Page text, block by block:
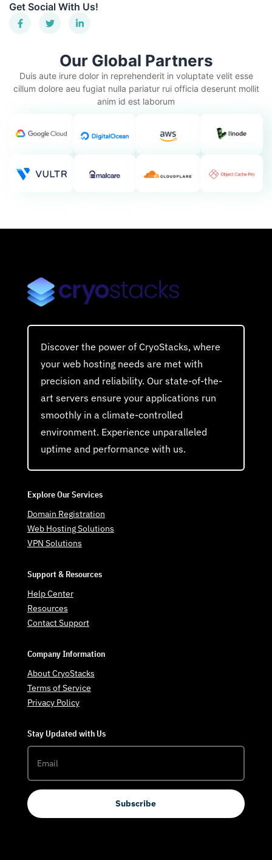
Get Social With Us!
Our Global Partners
Duis aute irure dolor in reprehenderit in voluptate velit esse
cillum dolore aeu fugiat nulla pariatur rui officia deserunt mollit
anim id est laborum
Discover the power of CryoStacks, where
your web hosting needs are met with
precision and reliability. Our state-of-the-
art servers ensure your applications run
smoothly in a climate-controlled
environment. Experience unparalleled
uptime and performance with us.
Explore Our Services
Domain Registration
Web Hosting Solutions
VPN Solutions
Support & Resources
Help Center
Resources
Contact Support
Company Information
About CryoStacks
Terms of Service
Privacy Policy
Stay Updated with Us
Subscribe